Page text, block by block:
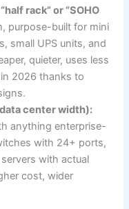
rack” or “SOHO
purpose-built for mini
small UPS units, and
quieter, uses less
2026 thanks to
center width):
anything enterprise-
with 24+ ports,
with actual
cost, wider